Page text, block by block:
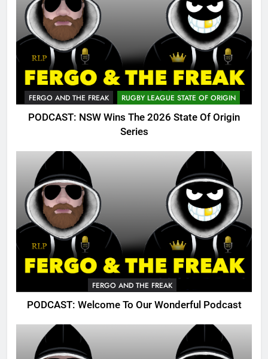
FERGO AND THE FREAK RUGBY LEAGUE STATE OF ORIGIN
PODCAST: NSW Wins The 2026 State Of Origin
Series
FERGO AND THE FREAK
PODCAST: Welcome To Our Wonderful Podcast